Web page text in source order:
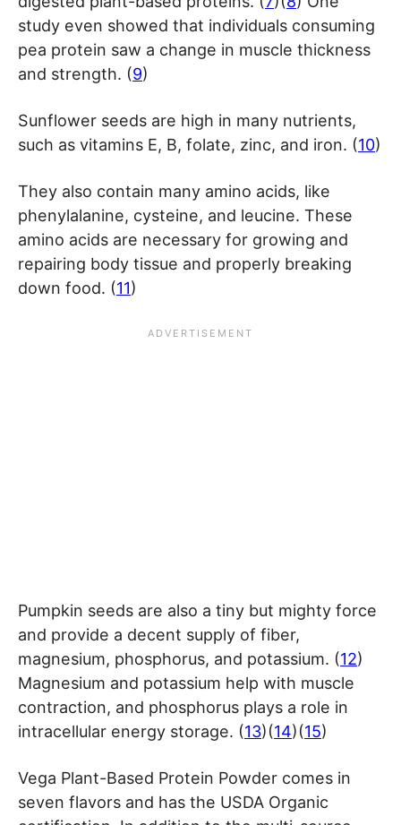
study even showed that individuals consuming
pea protein saw a change in muscle thickness
and strength. (9)
Sunflower seeds are high in many nutrients,
such as vitamins E, B, folate, zinc, and iron. (10)
They also contain many amino acids, like
phenylalanine, cysteine, and leucine. These
amino acids are necessary for growing and
repairing body tissue and properly breaking
down food. (11)
Pumpkin seeds are also a tiny but mighty force
and provide a decent supply of fiber,
magnesium, phosphorus, and potassium. (12)
Magnesium and potassium help with muscle
contraction, and phosphorus plays a role in
intracellular energy storage. (13)(14)(15)
Vega Plant-Based Protein Powder comes in
seven flavors and has the USDA Organic